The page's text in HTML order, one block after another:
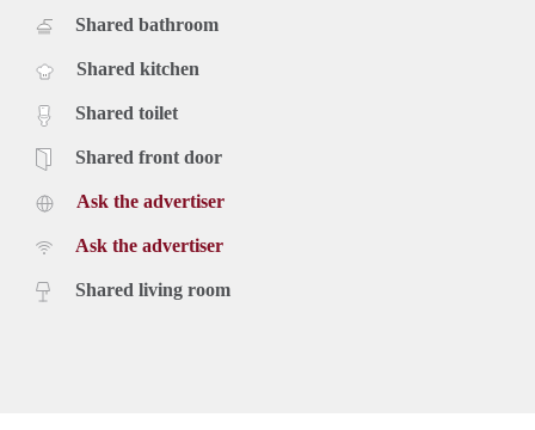
Shared bathroom
Shared kitchen
Shared toilet
Shared front door
Ask the advertiser
Ask the advertiser
Shared living room